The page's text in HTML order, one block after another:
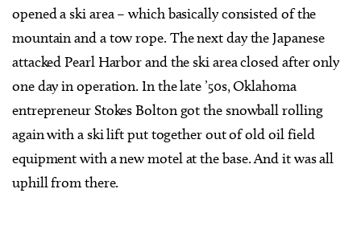
opened a ski area – which basically consisted of the
mountain and a tow rope. The next day the Japanese
attacked Pearl Harbor and the ski area closed after only
one day in operation. In the late ’50s, Oklahoma
entrepreneur Stokes Bolton got the snowball rolling
again with a ski lift put together out of old oil field
equipment with a new motel at the base. And it was all
uphill from there.